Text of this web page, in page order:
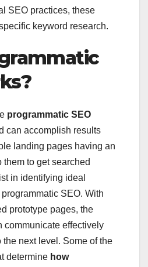
SEO practices, these
keyword research.
programmatic SEO
can accomplish results
landing pages having an
to get searched
in identifying ideal
SEO. With
prototype pages, the
communicate effectively
next level. Some of the
determine how